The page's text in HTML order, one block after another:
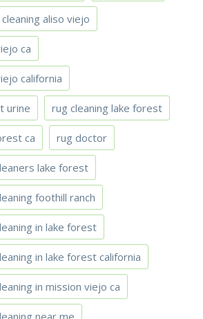
aliso viejo
ca
california
urine rug cleaning lake forest
ca rug doctor
lake forest
foothill ranch
in lake forest
in lake forest california
in mission viejo ca